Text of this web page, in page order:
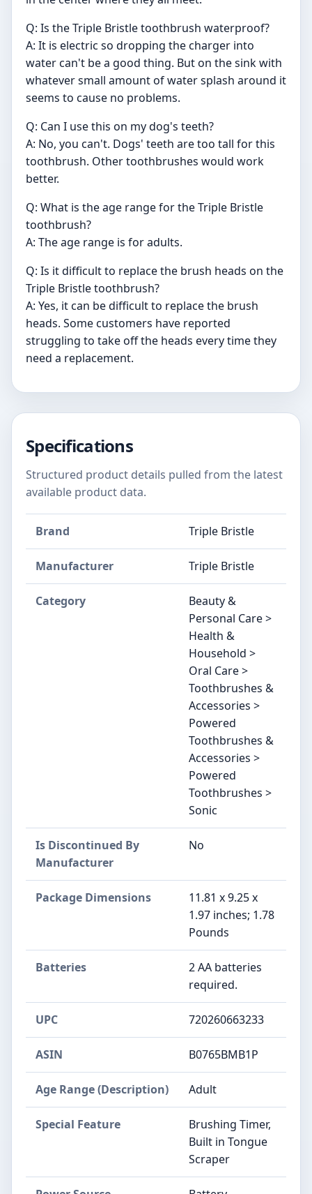
Q: Is the Triple Bristle toothbrush waterproof?
A: It is electric so dropping the charger into
water can't be a good thing. But on the sink with
whatever small amount of water splash around it
seems to cause no problems.
Q: Can I use this on my dog's teeth?
A: No, you can't. Dogs' teeth are too tall for this
toothbrush. Other toothbrushes would work
better.
Q: What is the age range for the Triple Bristle
toothbrush?
A: The age range is for adults.
Q: Is it difficult to replace the brush heads on the
Triple Bristle toothbrush?
A: Yes, it can be difficult to replace the brush
heads. Some customers have reported
struggling to take off the heads every time they
need a replacement.
Specifications
Structured product details pulled from the latest
available product data.
Brand Triple Bristle
Manufacturer Triple Bristle
Category
Beauty &
Personal Care >
Health &
Household >
Oral Care >
Toothbrushes &
Accessories >
Powered
Toothbrushes &
Accessories >
Powered
Toothbrushes >
Sonic
Is Discontinued By
Manufacturer
No
Package Dimensions
11.81 x 9.25 x
1.97 inches; 1.78
Pounds
Batteries
2 AA batteries
required.
UPC 720260663233
ASIN B0765BMB1P
Age Range (Description) Adult
Special Feature
Brushing Timer,
Built in Tongue
Scraper